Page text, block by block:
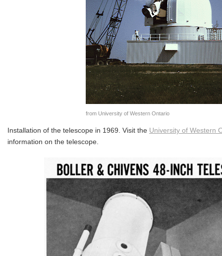
from University of Western Ontario
Installation of the telescope in 1969. Visit the University of Western
information on the telescope.